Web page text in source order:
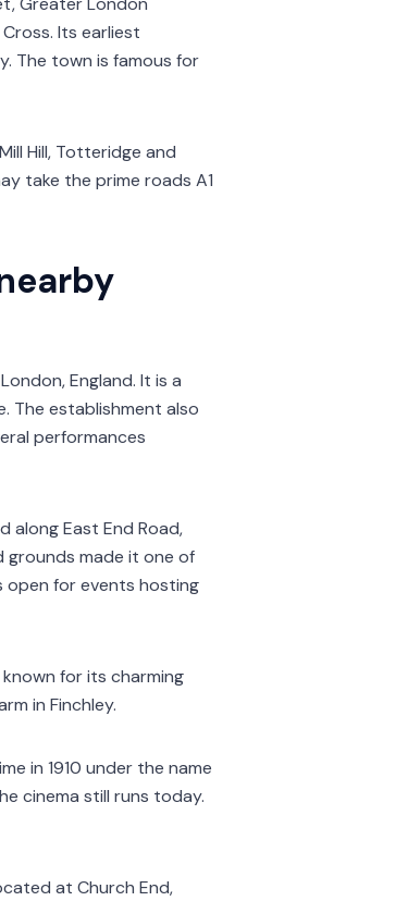
Its earliest
The town is famous for
Hill, Totteridge and
take the prime roads A1
England. It is a
The establishment also
performances
along East End Road,
grounds made it one of
open for events hosting
for its charming
in Finchley.
in 1910 under the name
cinema still runs today.
at Church End,